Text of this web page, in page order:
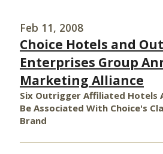
Feb 11, 2008
Choice Hotels and
Enterprises Group
Marketing Alliance
Six Outrigger Affiliated Hotels
Be Associated With Choice's
Brand